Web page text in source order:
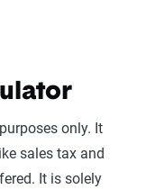
only. It
sales tax and
It is solely